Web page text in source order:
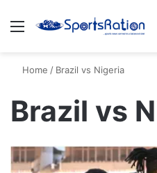
Menu
Home / Brazil vs Nigeria
Brazil vs